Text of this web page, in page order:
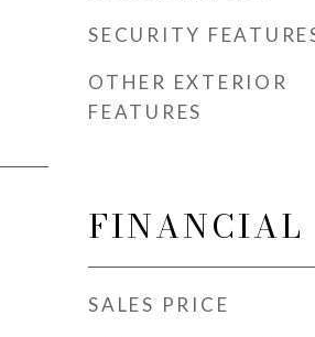
SECURITY
OTHER EXTERIOR
FEATURES
FINANCIAL
SALES PRICE